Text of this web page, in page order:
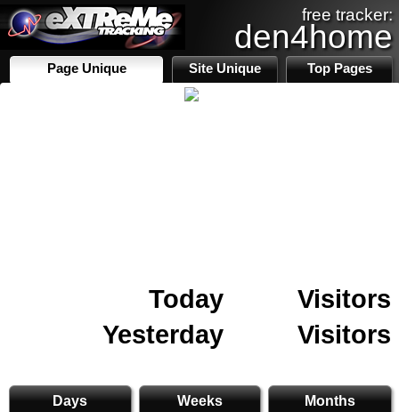
free tracker:
den4home
Page Unique Site Unique Top Pages
Today
Visitors
Yesterday
Visitors
Days Weeks Months